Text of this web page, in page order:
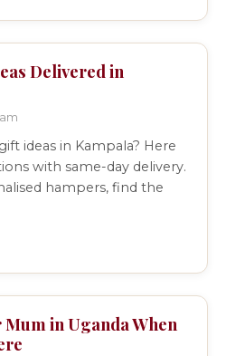
Delivered in
ideas in Kampala? Here
with same-day delivery.
hampers, find the
in Uganda When